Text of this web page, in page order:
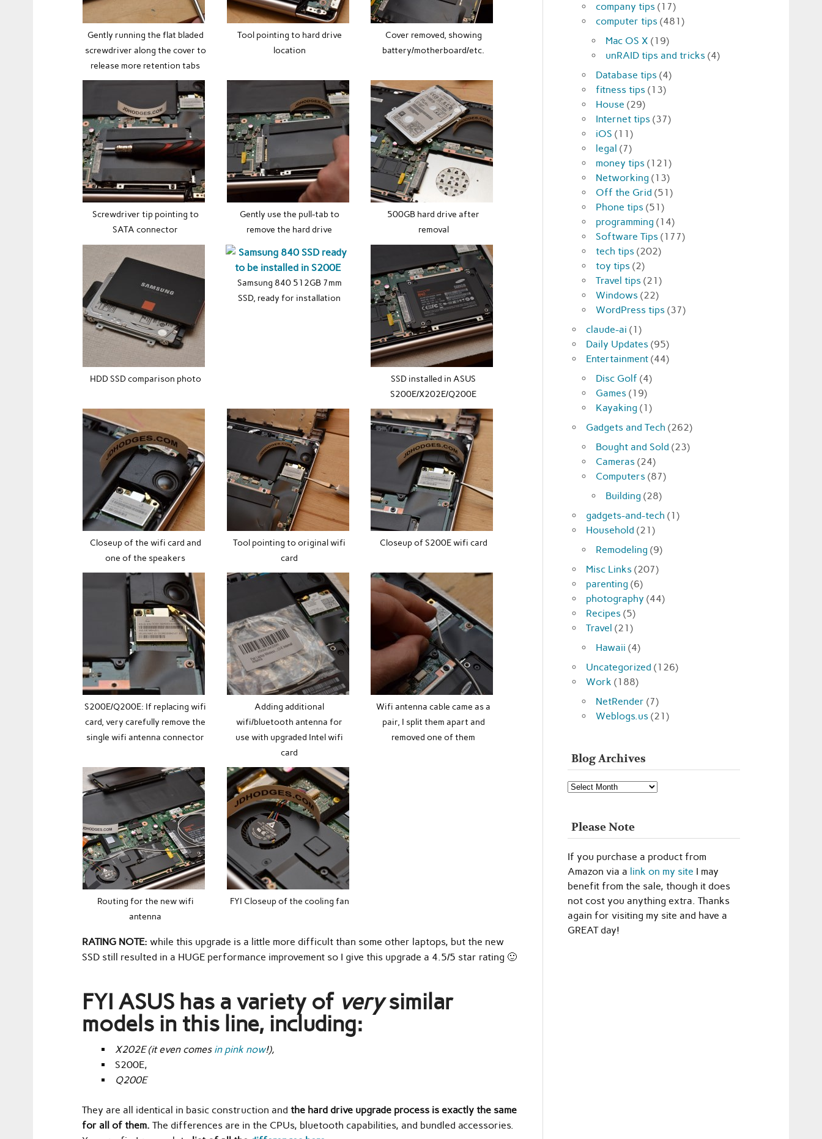
Gently running the flat bladed
screwdriver along the cover to
release more retention tabs
Tool pointing to hard drive
location
Cover removed, showing
battery/motherboard/etc.
Screwdriver tip pointing to
SATA connector
Gently use the pull-tab to
remove the hard drive
500GB hard drive after
removal
HDD SSD comparison photo
Samsung 840 512GB 7mm
SSD, ready for installation
SSD installed in ASUS
S200E/X202E/Q200E
Closeup of the wifi card and
one of the speakers
Tool pointing to original wifi
card
Closeup of S200E wifi card
S200E/Q200E: If replacing wifi
card, very carefully remove the
single wifi antenna connector
Adding additional
wifi/bluetooth antenna for
use with upgraded Intel wifi
card
Wifi antenna cable came as a
pair, I split them apart and
removed one of them
Routing for the new wifi
antenna
FYI Closeup of the cooling fan
RATING NOTE: while this upgrade is a little more difficult than some other laptops, but the new
SSD still resulted in a HUGE performance improvement so I give this upgrade a 4.5/5 star rating 🙂
FYI ASUS has a variety of very similar
models in this line, including:
X202E(it even comes in pink now!),
S200E,
Q200E
They are all identical in basic construction and the hard drive upgrade process is exactly the same
for all of them. The differences are in the CPUs, bluetooth capabilities, and bundled accessories.
company tips (17)
computer tips (481)
Mac OS X (19)
unRAID tips and tricks (4)
Database tips (4)
fitness tips (13)
House (29)
Internet tips (37)
iOS (11)
legal (7)
money tips (121)
Networking (13)
Off the Grid (51)
Phone tips (51)
programming (14)
Software Tips (177)
tech tips (202)
toy tips (2)
Travel tips (21)
Windows (22)
WordPress tips (37)
claude-ai (1)
Daily Updates (95)
Entertainment (44)
Disc Golf (4)
Games (19)
Kayaking (1)
Gadgets and Tech (262)
Bought and Sold (23)
Cameras (24)
Computers (87)
Building (28)
gadgets-and-tech (1)
Household (21)
Remodeling (9)
Misc Links (207)
parenting (6)
photography (44)
Recipes (5)
Travel (21)
Hawaii (4)
Uncategorized (126)
Work (188)
NetRender (7)
Weblogs.us (21)
Blog Archives
Blog
Archives
Please Note
If you purchase a product from
Amazon via a link on my site I may
benefit from the sale, though it does
not cost you anything extra. Thanks
again for visiting my site and have a
GREAT day!